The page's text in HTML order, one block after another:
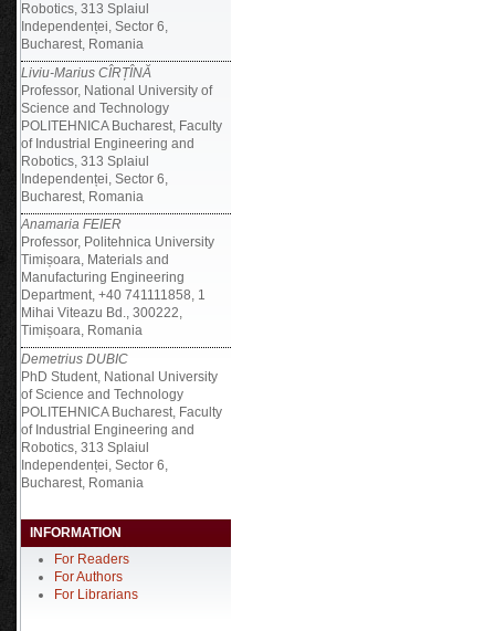
Robotics, 313 Splaiul
Independenței, Sector 6,
Bucharest, Romania
Liviu-Marius CÎRȚÎNĂ
Professor, National University of
Science and Technology
POLITEHNICA Bucharest, Faculty
of Industrial Engineering and
Robotics, 313 Splaiul
Independenței, Sector 6,
Bucharest, Romania
Anamaria FEIER
Professor, Politehnica University
Timișoara, Materials and
Manufacturing Engineering
Department, +40 741111858, 1
Mihai Viteazu Bd., 300222,
Timișoara, Romania
Demetrius DUBIC
PhD Student, National University
of Science and Technology
POLITEHNICA Bucharest, Faculty
of Industrial Engineering and
Robotics, 313 Splaiul
Independenței, Sector 6,
Bucharest, Romania
INFORMATION
For Readers
For Authors
For Librarians